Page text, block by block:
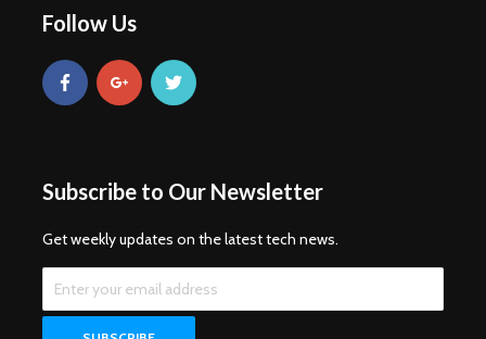
Follow Us
Subscribe to Our Newsletter
Get weekly updates on the latest tech news.